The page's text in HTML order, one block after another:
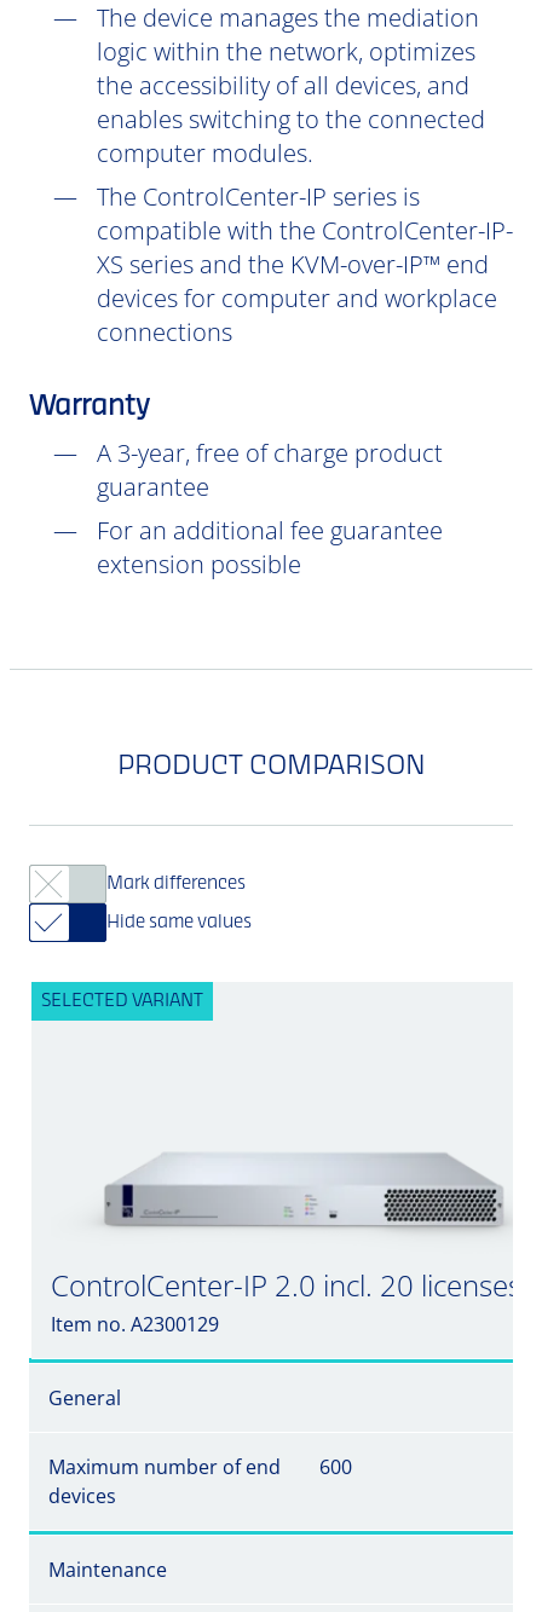
The device manages the mediation
logic within the network, optimizes
the accessibility of all devices, and
enables switching to the connected
computer modules.
The ControlCenter-IP series is
compatible with the ControlCenter-IP-
XS series and the KVM-over-IP™ end
devices for computer and workplace
connections
Warranty
A 3-year, free of charge product
guarantee
For an additional fee guarantee
extension possible
PRODUCT COMPARISON
Mark differences
Hide same values
SELECTED VARIANT
ControlCenter-IP 2.0 incl. 20 licenses
Item no. A2300129
General
Maximum number of end
devices
600
Maintenance